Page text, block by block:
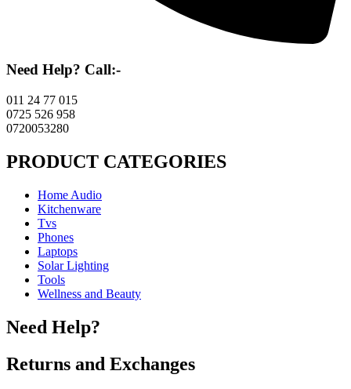
Need Help? Call:-
011 24 77 015
0725 526 958
0720053280
PRODUCT CATEGORIES
Home Audio
Kitchenware
Tvs
Phones
Laptops
Solar Lighting
Tools
Wellness and Beauty
Need Help?
Returns and Exchanges